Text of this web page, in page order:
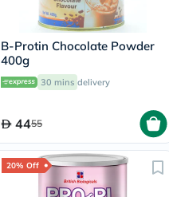
B-Protin Chocolate Powder
400g
30 mins delivery
4455
20% Off